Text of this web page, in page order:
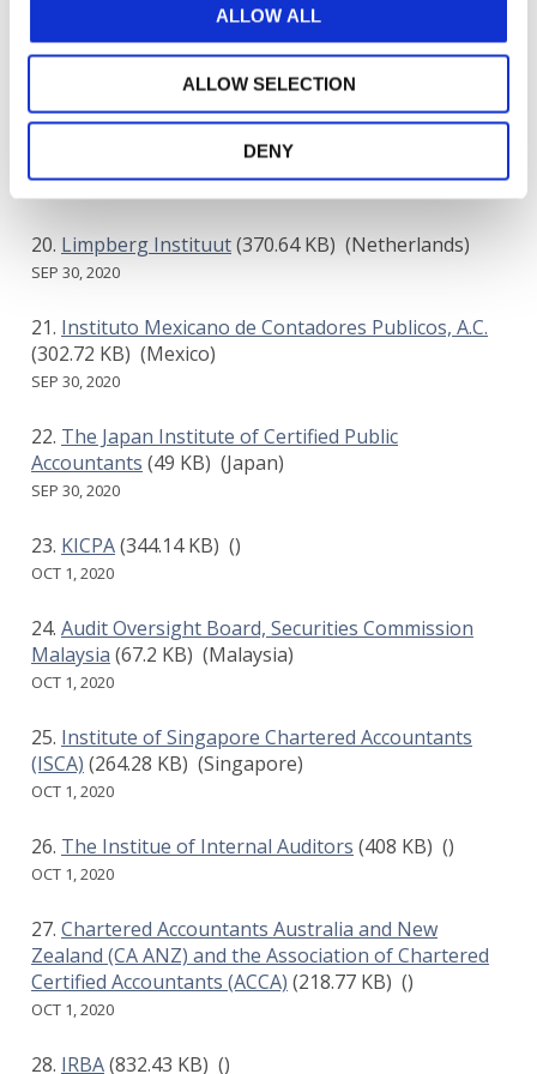
ALLOW ALL
ALLOW SELECTION
DENY
Auditing and Assurance Standards Board
(343.64 KB) (Australia)
SEP 30, 2020
NEXIA INTERNATIONAL (316.19 KB)
Limpberg Instituut(370.64 KB) (Netherlands)
SEP 30, 2020
Instituto Mexicano de Contadores Publicos, A.C.
(302.72 KB) (Mexico)
SEP 30, 2020
The Japan Institute of Certified Public
Accountants (49 KB) (Japan)
SEP 30, 2020
KICPA(344.14 KB) ()
OCT 1, 2020
Audit Oversight Board, Securities Commission
Malaysia (67.2 KB) (Malaysia)
OCT 1, 2020
Institute of Singapore Chartered Accountants
(ISCA) (264.28 KB) (Singapore)
OCT 1, 2020
The Institue of Internal Auditors (408 KB) ()
OCT 1, 2020
Chartered Accountants Australia and New
Zealand (CA ANZ) and the Association of Chartered
Certified Accountants (ACCA) (218.77 KB) ()
OCT 1, 2020
IRBA(832.43 KB) ()